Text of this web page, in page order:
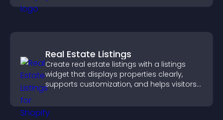
Real Estate Listings
Create real estate listings with a listings
widget that displays properties clearly,
supports customization, and helps visitors